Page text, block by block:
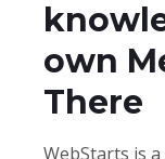
own
There
WebStarts is